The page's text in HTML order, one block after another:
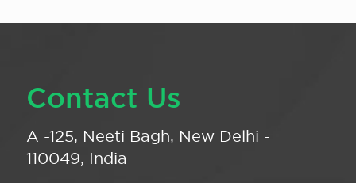
Contact Us
A -125, Neeti Bagh, New Delhi -
110049, India